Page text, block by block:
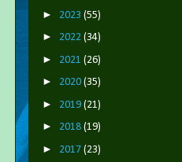
► 2023 (55)
► 2022 (34)
► 2021 (26)
► 2020 (35)
► 2019 (21)
► 2018 (19)
► 2017 (23)